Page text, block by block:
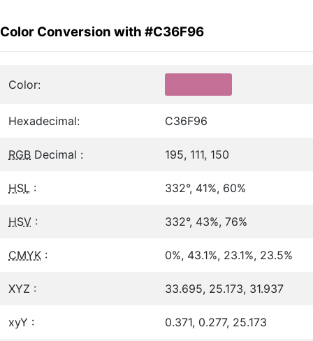
Color Conversion with #C36F96
Color:
Hexadecimal: C36F96
RGB Decimal : 195, 111, 150
HSL : 332°, 41%, 60%
HSV : 332°, 43%, 76%
CMYK : 0%, 43.1%, 23.1%, 23.5%
XYZ : 33.695, 25.173, 31.937
xyY : 0.371, 0.277, 25.173